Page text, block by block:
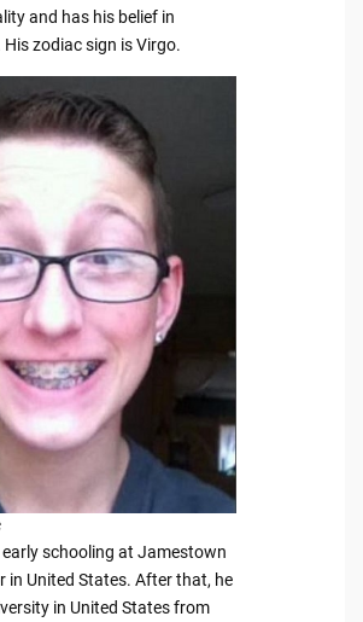
and has his belief in
zodiac sign is Virgo.
early schooling at Jamestown
in United States. After that, he
in United States from